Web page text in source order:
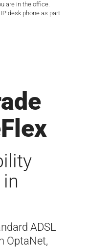
are in the office.
desk phone as part
ADSL
OptaNet,